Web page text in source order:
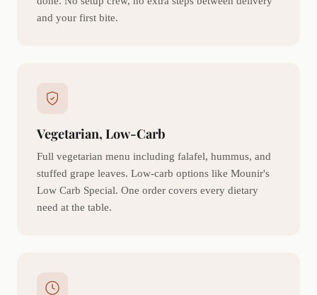
and your first bite.
Vegetarian, Low-Carb
Full vegetarian menu including falafel, hummus, and
stuffed grape leaves. Low-carb options like Mounir's
Low Carb Special. One order covers every dietary
need at the table.